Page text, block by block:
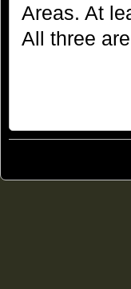
Areas. At
All three